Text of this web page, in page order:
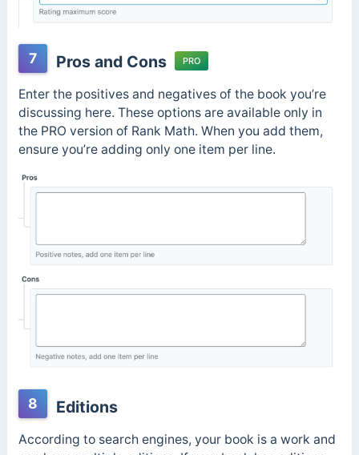
7 Pros and Cons PRO
Enter the positives and negatives of the book you’re
discussing here. These options are available only in
the PRO version of Rank Math. When you add them,
ensure you’re adding only one item per line.
8 Editions
According to search engines, your book is a work and